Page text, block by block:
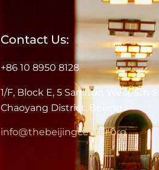
Contact Us:
+86 10 8950 8128
1/F, Block E, 5 Sanlitun West 5th St,
Chaoyang District, Beijing
info@thebeijingcenter.org